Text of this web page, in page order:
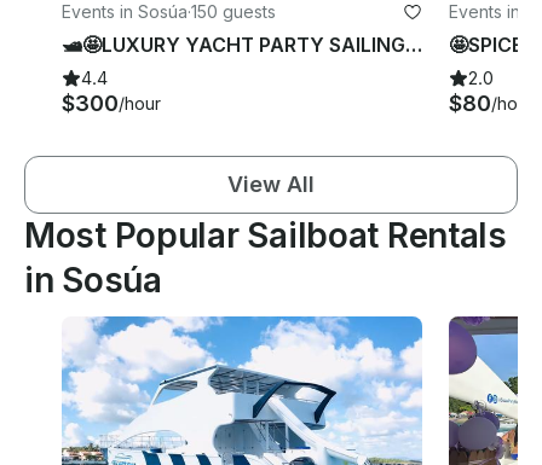
Events in Sosúa·150 guests
🛥🤩LUXURY YACHT PARTY SAILING AND Swimming in SOSUA, Puerto Plata.
4.4
$300/hour
Events in
2.0
$80/hour
View All
Most Popular Sailboat Rentals
in Sosúa